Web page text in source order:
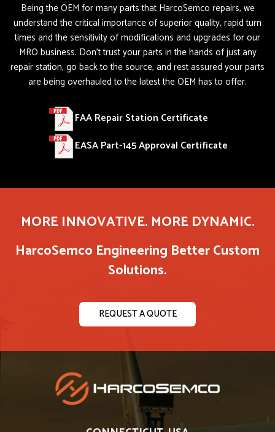
Being the OEM for many parts that HarcoSemco repairs, we
understand the critical importance of superior quality, rapid turn
times and the sensitivity of modifications and upgrades for our
MRO business. Don’t trust your parts in the hands of just any
repair station, go back to the source, and rest assured your parts
are being overhauled to the latest the OEM has to offer.
FAA Repair Station Certificate
EASA Part-145 Approval Certificate
MORE INNOVATIVE. MORE DYNAMIC.
HarcoSemco Engineering Better Custom
Solutions.
REQUEST A QUOTE